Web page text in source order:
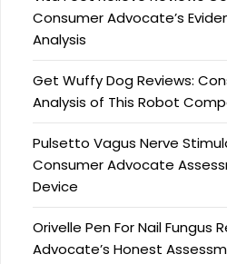
Consumer Advocate’s
Analysis
Get Wuffy Dog Reviews:
Analysis of This Robot
Pulsetto Vagus Nerve
Consumer Advocate
Device
Orivelle Pen For Nail Fungus
Advocate’s Honest